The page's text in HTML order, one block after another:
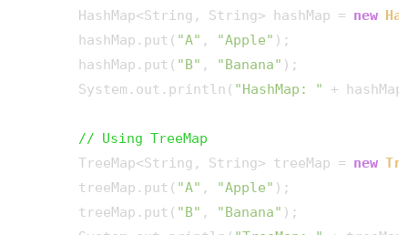
        HashMap<String, String> hashMap =
new
        hashMap.put(
"A" , "Apple" );
        hashMap.put(
"B" , "Banana" );
        System.out.println(
"HashMap: " +
// Using TreeMap
        TreeMap<String, String> treeMap =
new
        treeMap.put(
"A" , "Apple" );
        treeMap.put(
"B" , "Banana" );